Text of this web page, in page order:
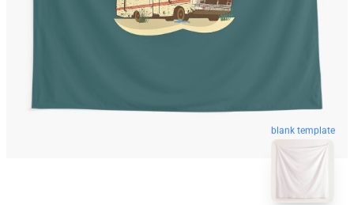
blank template